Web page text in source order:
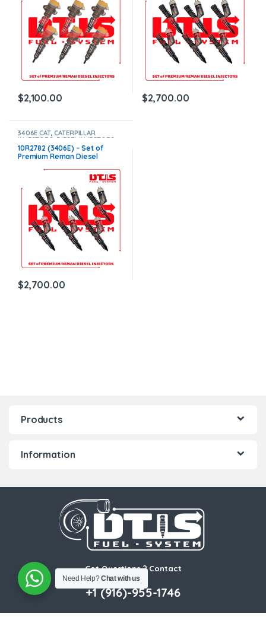
$2,100.00 $2,700.00
3406E CAT,CATERPILLAR
INJECTORS DIESEL INJECTORS
SET OF INJECTORS 3406E
10R2782 (3406E) – Set of
Premium Reman Diesel
$1,500.00 + $1,200.00 Core
Free Shipping in all orders
$2,700.00
Products
Information
Got Questions ? Contact
Us!
+1 (916)-955-1746
Need Help?Chat with us